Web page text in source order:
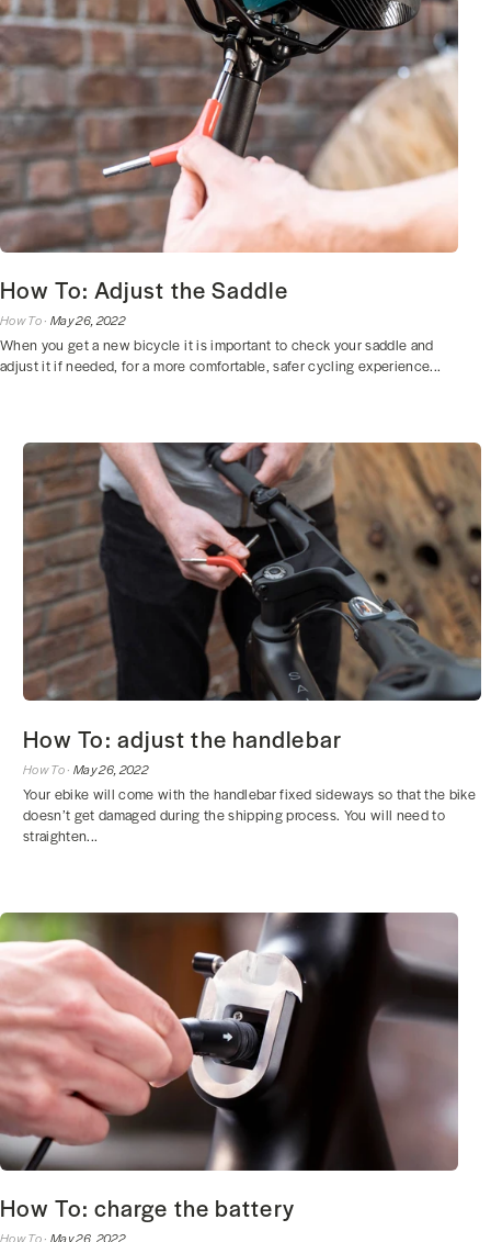
How To: Adjust the Saddle
How To ·May 26, 2022
When you get a new bicycle it is important to check your saddle and
adjust it if needed, for a more comfortable, safer cycling experience...
How To: adjust the handlebar
How To · May 26, 2022
Your ebike will come with the handlebar fixed sideways so that the bike
doesn’t get damaged during the shipping process. You will need to
straighten...
How To: charge the battery
How To ·May 26, 2022